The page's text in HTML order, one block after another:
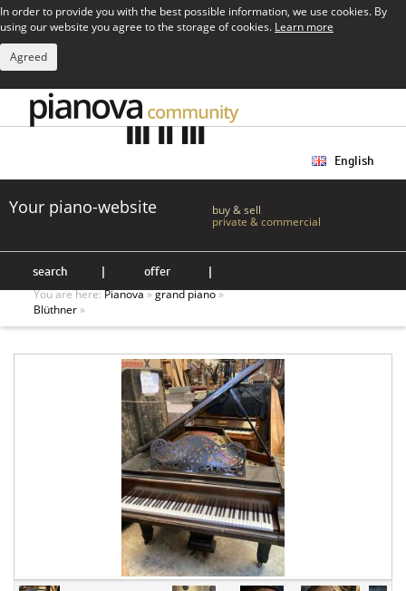
In order to provide you with the best possible information, we use cookies. By
using our website you agree to the storage of cookies. Learn more
Agreed
English
Your piano-website buy & sell
private & commercial
search | offer
|
You are here:Pianova»grand piano»
Blüthner »